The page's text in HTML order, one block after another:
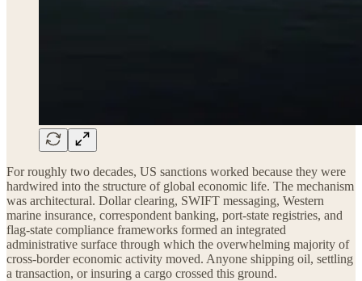
For roughly two decades, US sanctions worked because they were
hardwired into the structure of global economic life. The mechanism
was architectural. Dollar clearing, SWIFT messaging, Western
marine insurance, correspondent banking, port-state registries, and
flag-state compliance frameworks formed an integrated
administrative surface through which the overwhelming majority of
cross-border economic activity moved. Anyone shipping oil, settling
a transaction, or insuring a cargo crossed this ground.